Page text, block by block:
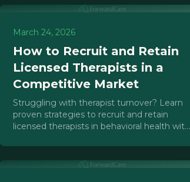
March 24, 2026
How to Recruit and Retain
Licensed Therapists in a
Competitive Market
Struggling with therapist turnover? Learn
proven strategies to recruit and retain
licensed therapists in behavioral health with